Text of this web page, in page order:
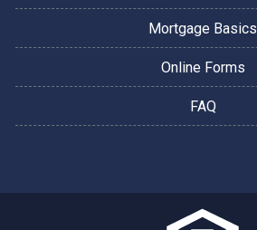
Mortgage Basics
Online Forms
FAQ